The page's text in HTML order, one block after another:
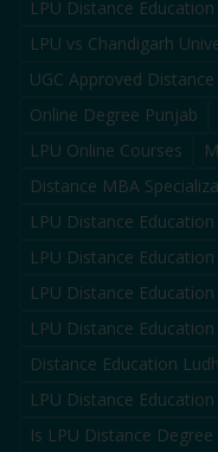
LPU Distance
LPU vs Chandigarh
UGC Approved
Online Degree Punjab
LPU Online Courses
Distance MBA
LPU Distance
LPU Distance
LPU Distance
LPU Distance Education
Distance Education
LPU Distance Education
Is LPU Distance Degree